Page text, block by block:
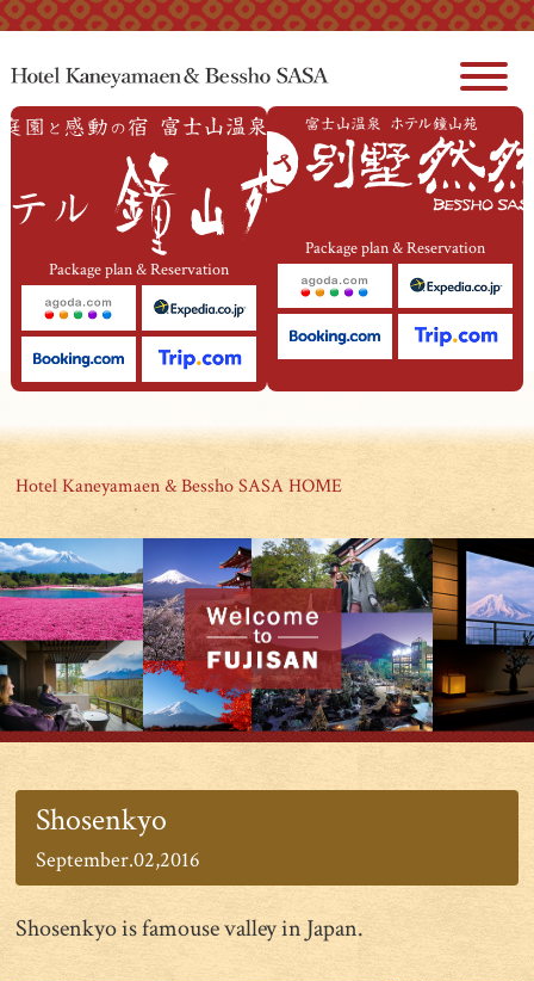
Package plan & Reservation
Package plan & Reservation
Hotel Kaneyamaen & Bessho SASA HOME
Shosenkyo
September.02,2016
Shosenkyo is famouse valley in Japan.